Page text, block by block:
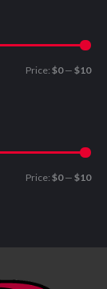
Price: $0— $10
Price: $0— $10